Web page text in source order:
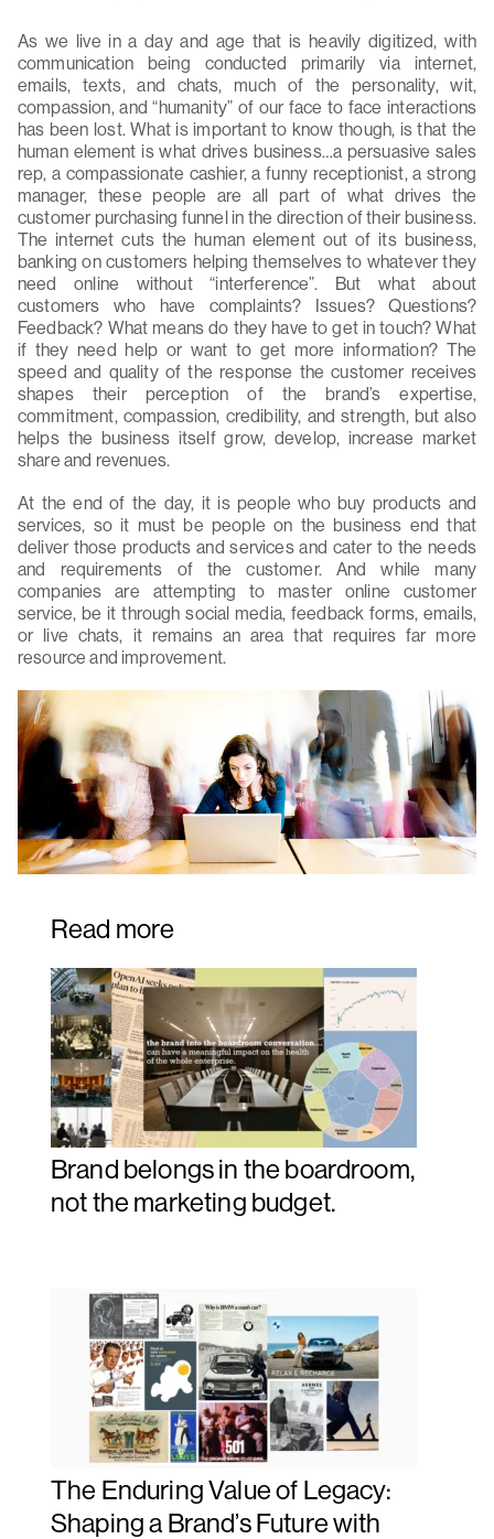
As we live in a day and age that is heavily digitized, with
communication being conducted primarily via internet,
emails, texts, and chats, much of the personality, wit,
compassion, and “humanity” of our face to face interactions
has been lost. What is important to know though, is that the
human element is what drives business…a persuasive sales
rep, a compassionate cashier, a funny receptionist, a strong
manager, these people are all part of what drives the
customer purchasing funnel in the direction of their business.
The internet cuts the human element out of its business,
banking on customers helping themselves to whatever they
need online without “interference”. But what about
customers who have complaints? Issues? Questions?
Feedback? What means do they have to get in touch? What
if they need help or want to get more information? The
speed and quality of the response the customer receives
shapes their perception of the brand’s expertise,
commitment, compassion, credibility, and strength, but also
helps the business itself grow, develop, increase market
share and revenues.
At the end of the day, it is people who buy products and
services, so it must be people on the business end that
deliver those products and services and cater to the needs
and requirements of the customer. And while many
companies are attempting to master online customer
service, be it through social media, feedback forms, emails,
or live chats, it remains an area that requires far more
resource and improvement.
Read more
Brand belongs in the boardroom,
not the marketing budget.
The Enduring Value of Legacy:
Shaping a Brand’s Future with